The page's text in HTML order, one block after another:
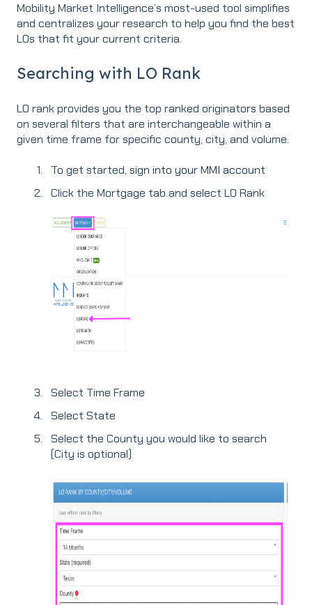
Mobility Market Intelligence’s most-used tool simplifies
and centralizes your research to help you find the best
LOs that fit your current criteria.
Searching with LO Rank
LO rank provides you the top ranked originators based
on several filters that are interchangeable within a
given time frame for specific county, city, and volume.
To get started, sign into your MMI account
Click the Mortgage tab and select LO Rank
Select Time Frame
Select State
Select the County you would like to search
(City is optional)